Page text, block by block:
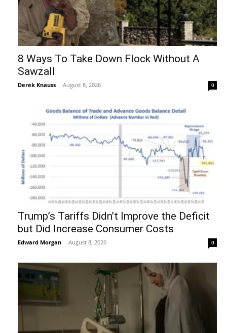
8 Ways To Take Down Flock Without A
Sawzall
Derek Knauss - August 8, 2026 0
Trump’s Tariffs Didn’t Improve the Deficit
but Did Increase Consumer Costs
Edward Morgan - August 8, 2026 0